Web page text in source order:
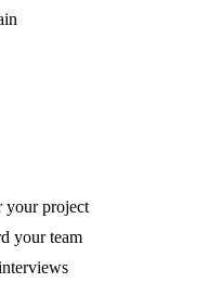
your project
your team